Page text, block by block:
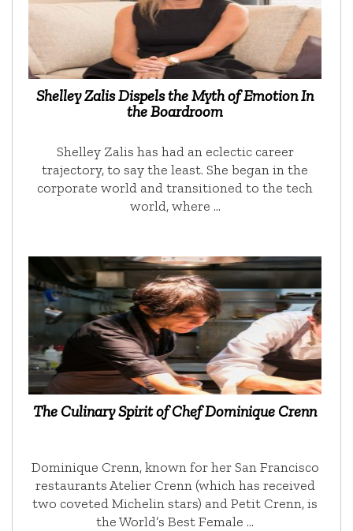
Shelley Zalis Dispels the Myth of Emotion In
the Boardroom
Shelley Zalis has had an eclectic career
trajectory, to say the least. She began in the
corporate world and transitioned to the tech
world, where …
The Culinary Spirit of Chef Dominique Crenn
Dominique Crenn, known for her San Francisco
restaurants Atelier Crenn (which has received
two coveted Michelin stars) and Petit Crenn, is
the World’s Best Female …